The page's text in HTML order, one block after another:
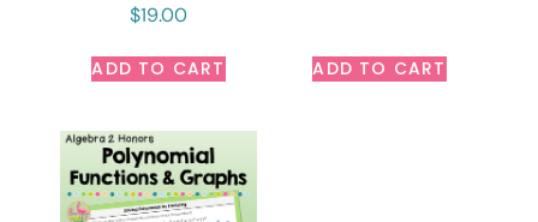
$19.00
ADD TO CART ADD TO CART